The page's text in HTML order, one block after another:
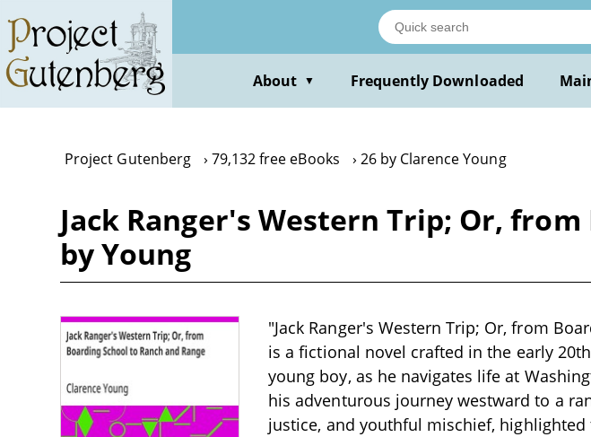
main
content
About ▼ Frequently Downloaded
Project Gutenberg 79,132 free eBooks 26 by Clarence Young
Jack Ranger's Western Trip; Or,
by Young
"Jack Ranger's Western Trip; Or, from
is a fictional novel crafted in the early
young boy, as he navigates life at
his adventurous journey westward to a
justice, and youthful mischief,